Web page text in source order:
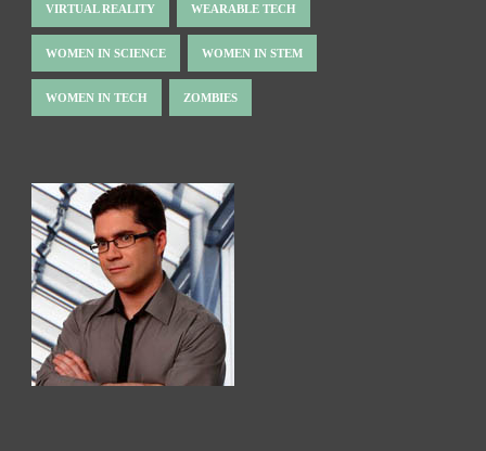
VIRTUAL REALITY WEARABLE TECH
WOMEN IN SCIENCE WOMEN IN STEM
WOMEN IN TECH ZOMBIES